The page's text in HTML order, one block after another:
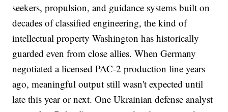
seekers, propulsion, and guidance systems built on
decades of classified engineering, the kind of
intellectual property Washington has historically
guarded even from close allies. When Germany
negotiated a licensed PAC-2 production line years
ago, meaningful output still wasn't expected until
late this year or next. One Ukrainian defense analyst